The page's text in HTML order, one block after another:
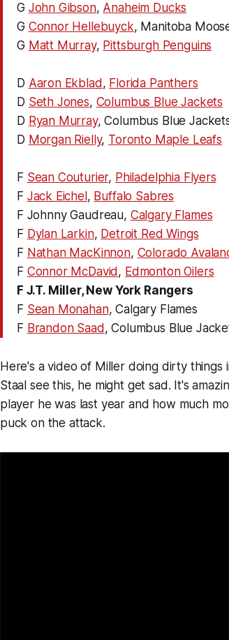
G John Gibson, Anaheim Ducks
G Connor Hellebuyck, Manitoba
G Matt Murray, Pittsburgh Penguins
D Aaron Ekblad , Florida Panthers
D Seth Jones, Columbus Blue Jackets
D Ryan Murray, Columbus Blue
D Morgan Rielly, Toronto Maple Leafs
F Sean Couturier, Philadelphia Flyers
F Jack Eichel , Buffalo Sabres
F Johnny Gaudreau, Calgary Flames
F Dylan Larkin, Detroit Red Wings
F Nathan MacKinnon, Colorado
F Connor McDavid , Edmonton Oilers
F J.T. Miller, New York Rangers
F Sean Monahan, Calgary Flames
F Brandon Saad , Columbus Blue
Here's a video of Miller doing dirty things
Staal see this, he might get sad. It's
player he was last year and how much
puck on the attack.